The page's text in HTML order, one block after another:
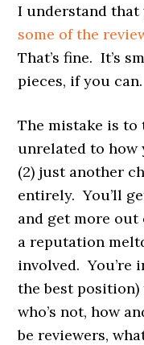
I understand
some of the
That’s fine. It’s
pieces, if you can.
The mistake is to
unrelated to how
(2) just another
entirely. You’ll
and get more out
a reputation
involved. You’re
the best position)
who’s not, how
be reviewers,